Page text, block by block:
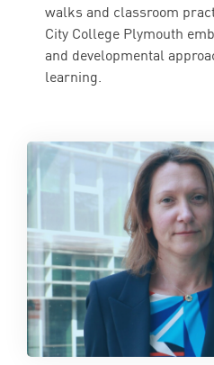
walks and classroom
City College Plymouth
and developmental
learning.